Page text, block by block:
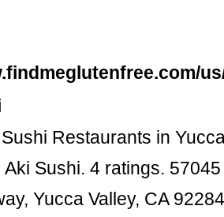
Restaurants in
Aki Sushi. 4 ratings.
Yucca Valley, CA